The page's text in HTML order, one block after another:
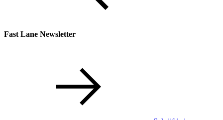
Fast Lane Newsletter